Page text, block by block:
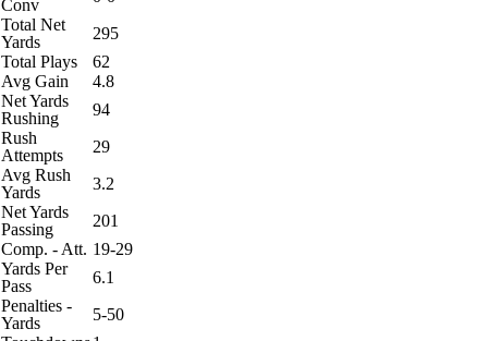
Conv
Total Net
Yards
295
Total Plays
62
Avg Gain
4.8
Net Yards
Rushing
94
Rush
Attempts
29
Avg Rush
Yards
3.2
Net Yards
Passing
201
Comp. - Att. 19-29
Yards Per
Pass
6.1
Penalties -
Yards
5-50